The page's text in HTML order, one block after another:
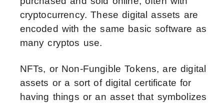
cryptocurrency. These digital assets are
encoded with the same basic software as
many cryptos use.
NFTs, or Non-Fungible Tokens, are digital
assets or a sort of digital certificate for
having things or an asset that symbolizes